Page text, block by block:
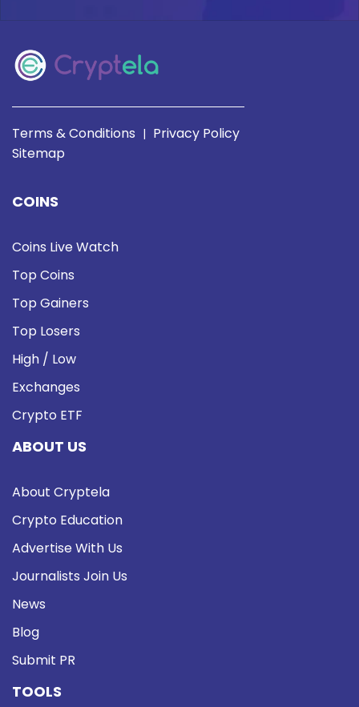
Terms & Conditions | Privacy Policy
Sitemap
COINS
Coins Live Watch
Top Coins
Top Gainers
Top Losers
High / Low
Exchanges
Crypto ETF
ABOUT US
About Cryptela
Crypto Education
Advertise With Us
Journalists Join Us
News
Blog
Submit PR
TOOLS